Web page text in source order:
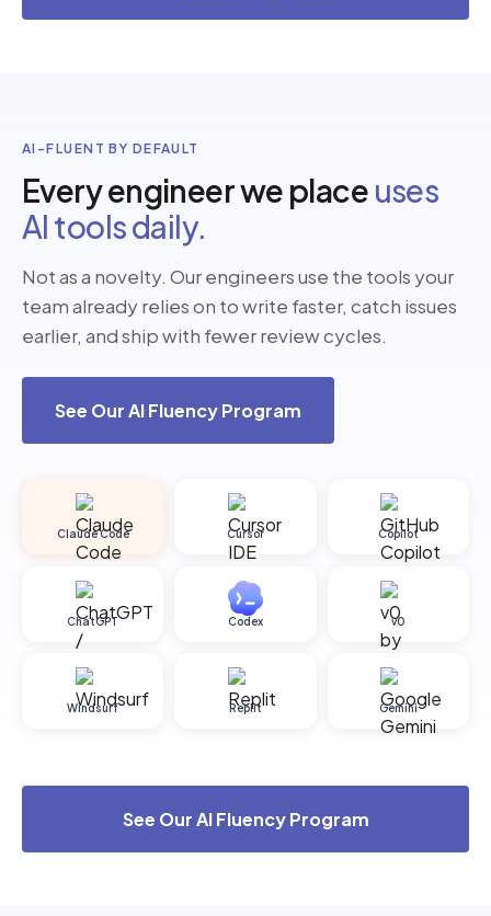
AI-FLUENT BY DEFAULT
Every engineer we place uses
AI tools daily.
Not as a novelty. Our engineers use the tools your
team already relies on to write faster, catch issues
earlier, and ship with fewer review cycles.
See Our AI Fluency Program
Claude Code Cursor Copilot
ChatGPT Codex v0
Windsurf Replit Gemini
See Our AI Fluency Program